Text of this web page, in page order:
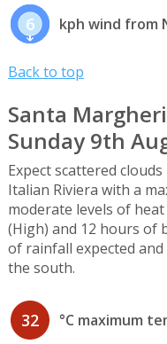
6 kph wind from
Back to top
Santa
Sunday 9th
Expect scattered
Italian Riviera with a
moderate levels of
(High) and 12 hours of
of rainfall expected
the south.
32 °C maximum